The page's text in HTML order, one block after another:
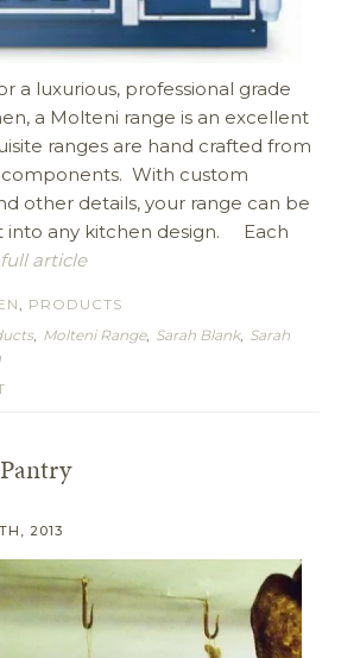
a luxurious, professional grade
a Molteni range is an excellent
ranges are hand crafted from
components. With custom
other details, your range can be
into any kitchen design. Each
article
, PRODUCTS
, Molteni Range, Sarah Blank, Sarah
2013